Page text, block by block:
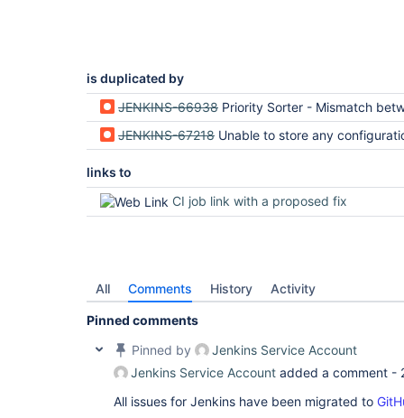
is duplicated by
JENKINS-66938 Priority Sorter - Mismatch between client request and
JENKINS-67218 Unable to store any configuration with priority
links to
CI job link with a proposed fix
All Comments History Activity
Pinned comments
Pinned by
Jenkins Service Account
Jenkins Service Account added a comment -
All issues for Jenkins have been migrated to